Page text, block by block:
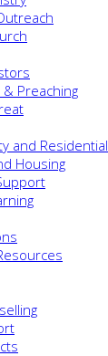
Preaching
and Residential
Housing